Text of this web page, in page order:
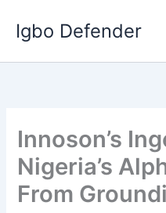
content
Igbo Defender
Innoson’s
Nigeria’s
From